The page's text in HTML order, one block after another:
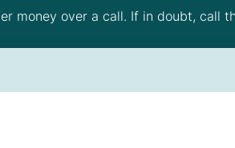
money over a call. If in doubt, call